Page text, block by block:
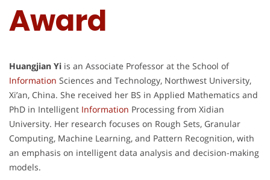
Award
Huangjian Yi is an Associate Professor at the School of
Information Sciences and Technology, Northwest University,
Xi’an, China. She received her BS in Applied Mathematics and
PhD in Intelligent Information Processing from Xidian
University. Her research focuses on Rough Sets, Granular
Computing, Machine Learning, and Pattern Recognition, with
an emphasis on intelligent data analysis and decision-making
models.